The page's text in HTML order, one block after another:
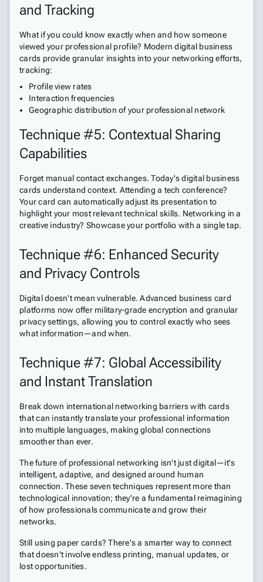
and Tracking
What if you could know exactly when and how someone
viewed your professional profile? Modern digital business
cards provide granular insights into your networking efforts,
tracking:
Profile view rates
Interaction frequencies
Geographic distribution of your professional network
Technique #5: Contextual Sharing
Capabilities
Forget manual contact exchanges. Today's digital business
cards understand context. Attending a tech conference?
Your card can automatically adjust its presentation to
highlight your most relevant technical skills. Networking in a
creative industry? Showcase your portfolio with a single tap.
Technique #6: Enhanced Security
and Privacy Controls
Digital doesn't mean vulnerable. Advanced business card
platforms now offer military-grade encryption and granular
privacy settings, allowing you to control exactly who sees
what information—and when.
Technique #7: Global Accessibility
and Instant Translation
Break down international networking barriers with cards
that can instantly translate your professional information
into multiple languages, making global connections
smoother than ever.
The future of professional networking isn't just digital—it's
intelligent, adaptive, and designed around human
connection. These seven techniques represent more than
technological innovation; they're a fundamental reimagining
of how professionals communicate and grow their
networks.
Still using paper cards? There's a smarter way to connect
that doesn't involve endless printing, manual updates, or
lost opportunities.